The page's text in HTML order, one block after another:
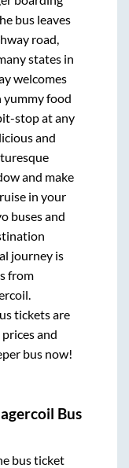
bus leaves
road,
states in
welcomes
food
stop at any
and
and make
in your
buses and
journey is
from
.
tickets are
and
bus now!
Bus
bus ticket